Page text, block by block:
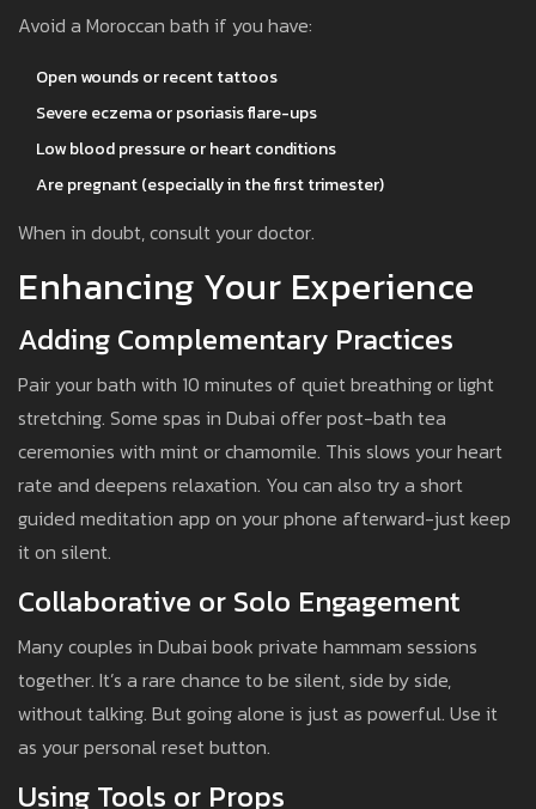
Avoid a Moroccan bath if you have:
Open wounds or recent tattoos
Severe eczema or psoriasis flare-ups
Low blood pressure or heart conditions
Are pregnant (especially in the first trimester)
When in doubt, consult your doctor.
Enhancing Your Experience
Adding Complementary Practices
Pair your bath with 10 minutes of quiet breathing or light
stretching. Some spas in Dubai offer post-bath tea
ceremonies with mint or chamomile. This slows your heart
rate and deepens relaxation. You can also try a short
guided meditation app on your phone afterward-just keep
it on silent.
Collaborative or Solo Engagement
Many couples in Dubai book private hammam sessions
together. It’s a rare chance to be silent, side by side,
without talking. But going alone is just as powerful. Use it
as your personal reset button.
Using Tools or Props